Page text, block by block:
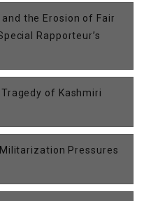
the Erosion of Fair
Rapporteur’s
of Kashmiri
Pressures